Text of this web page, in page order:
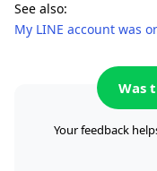
See also:
My LINE account was
Was
Your feedback